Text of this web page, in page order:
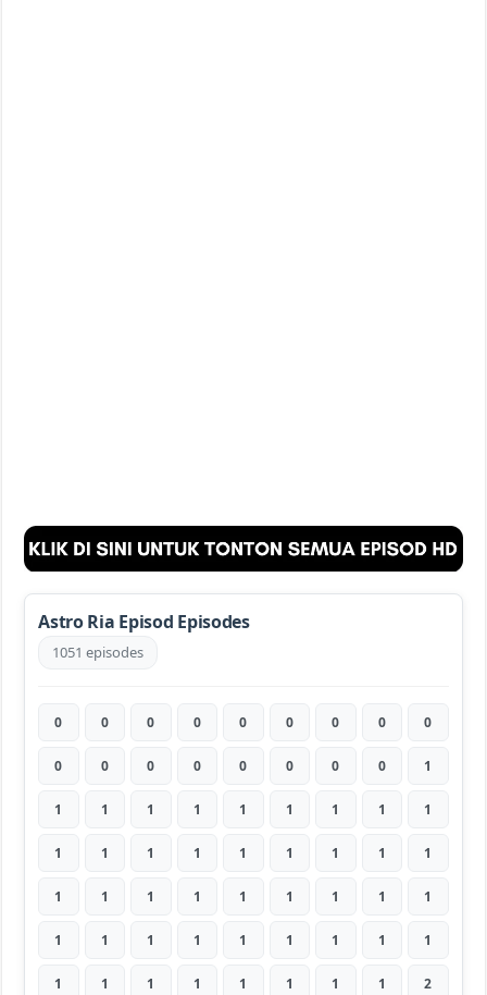
Astro Ria Episod Episodes
1051 episodes
0 0 0 0 0 0 0 0 0
0 0 0 0 0 0 0 0 1
1 1 1 1 1 1 1 1 1
1 1 1 1 1 1 1 1 1
1 1 1 1 1 1 1 1 1
1 1 1 1 1 1 1 1 1
1 1 1 1 1 1 1 1 2